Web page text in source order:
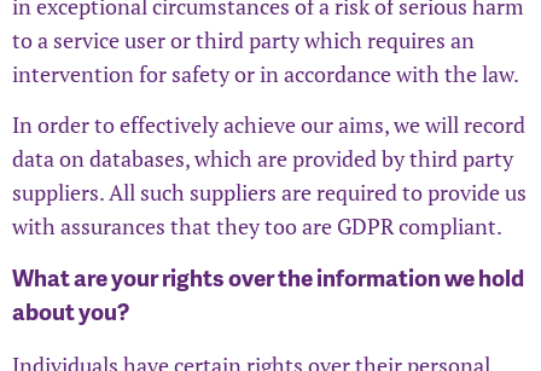
in exceptional circumstances of a risk of serious harm
to a service user or third party which requires an
intervention for safety or in accordance with the law.
In order to effectively achieve our aims, we will record
data on databases, which are provided by third party
suppliers. All such suppliers are required to provide us
with assurances that they too are GDPR compliant.
What are your rights over the information we hold
about you?
Individuals have certain rights over their personal